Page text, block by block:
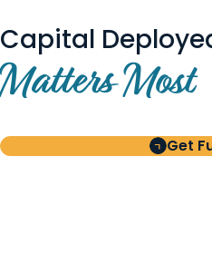
Capital
Matters Most
Get